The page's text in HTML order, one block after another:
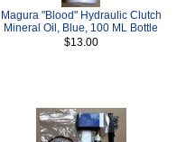
Magura "Blood" Hydraulic Clutch
Mineral Oil, Blue, 100 ML Bottle
$13.00